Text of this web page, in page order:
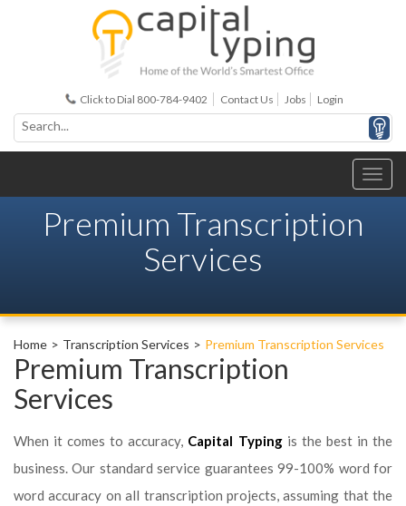
Click to Dial 800-784-9402 Contact Us Jobs Login
Premium Transcription
Services
Home Transcription Services Premium Transcription Services
Premium Transcription
Services
When it comes to accuracy, Capital Typingis the best in the
business. Our standard service guarantees 99-100% word for
word accuracy on all transcription projects, assuming that the